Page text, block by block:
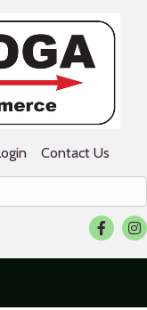
Contact Us
Facebook